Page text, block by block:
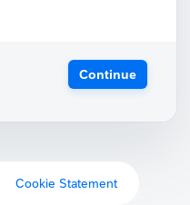
Continue
Cookie Statement